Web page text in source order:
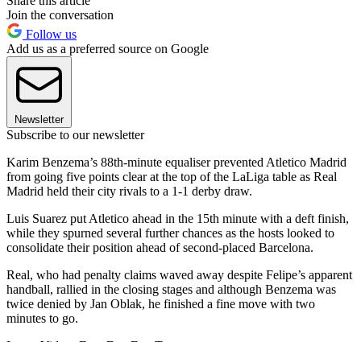
Join the conversation
Follow us
Add us as a preferred source on Google
Newsletter
Subscribe to our newsletter
Karim Benzema’s 88th-minute equaliser prevented Atletico Madrid
from going five points clear at the top of the LaLiga table as Real
Madrid held their city rivals to a 1-1 derby draw.
Luis Suarez put Atletico ahead in the 15th minute with a deft finish,
while they spurned several further chances as the hosts looked to
consolidate their position ahead of second-placed Barcelona.
Real, who had penalty claims waved away despite Felipe’s apparent
handball, rallied in the closing stages and although Benzema was
twice denied by Jan Oblak, he finished a fine move with two
minutes to go.